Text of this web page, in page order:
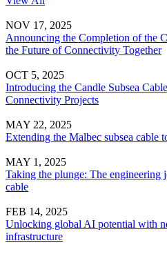
NOV 17, 2025
Announcing the Completion of the
the Future of Connectivity Together
OCT 5, 2025
Introducing the Candle Subsea
Connectivity Projects
MAY 22, 2025
Extending the Malbec subsea cable
MAY 1, 2025
Taking the plunge: The engineering
cable
FEB 14, 2025
Unlocking global AI potential with
infrastructure